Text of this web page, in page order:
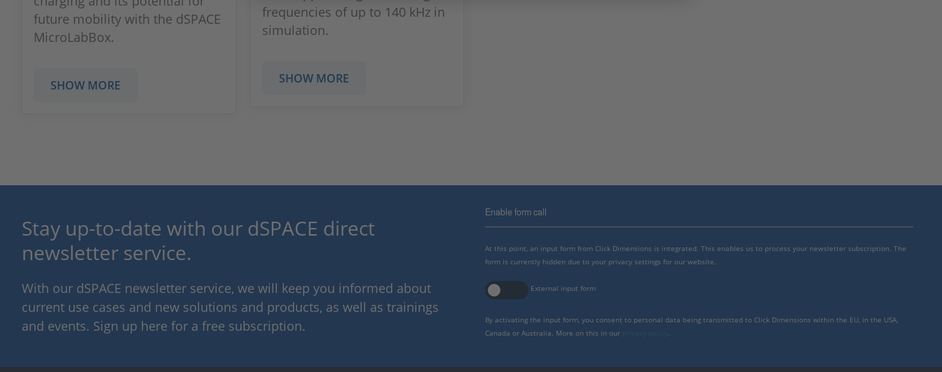
future mobility with the dSPACE
MicroLabBox.
SHOW MORE
frequencies of up to 140 kHz in
simulation.
SHOW MORE
Stay up-to-date with our dSPACE direct
newsletter service.
With our dSPACE newsletter service, we will keep you informed about
current use cases and new solutions and products, as well as trainings
and events. Sign up here for a free subscription.
Enable form call
At this point, an input form from Click Dimensions is integrated. This enables us to process your newsletter subscription. The
form is currently hidden due to your privacy settings for our website.
External input form
By activating the input form, you consent to personal data being transmitted to Click Dimensions within the EU, in the USA,
Canada or Australia. More on this in our
.